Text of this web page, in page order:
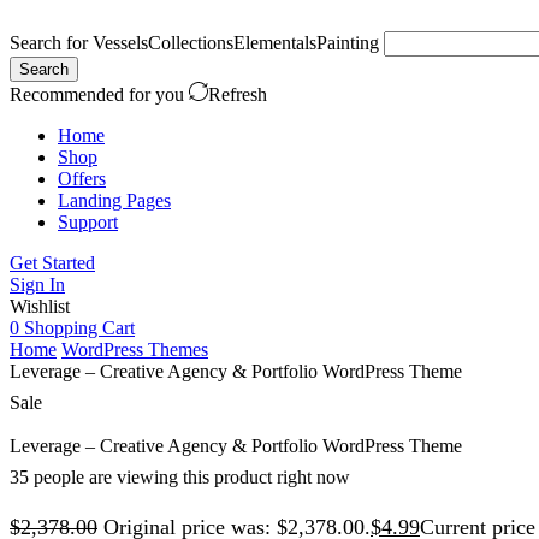
Search forVesselsCollectionsElementalsPainting
Search
Recommended for you
Refresh
Home
Shop
Offers
Landing Pages
Support
Get Started
Sign In
Wishlist
0 Shopping Cart
Home WordPress Themes
Leverage – Creative Agency & Portfolio WordPress Theme
Sale
Leverage – Creative Agency & Portfolio WordPress Theme
35 people are viewing this product right now
$2,378.00 Original price was: $2,378.00.$4.99Current